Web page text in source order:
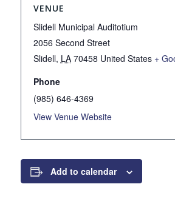
VENUE
Slidell Municipal Auditotium
2056 Second Street
Slidell, LA 70458 United States +
Phone
(985) 646-4369
View Venue Website
Add to calendar